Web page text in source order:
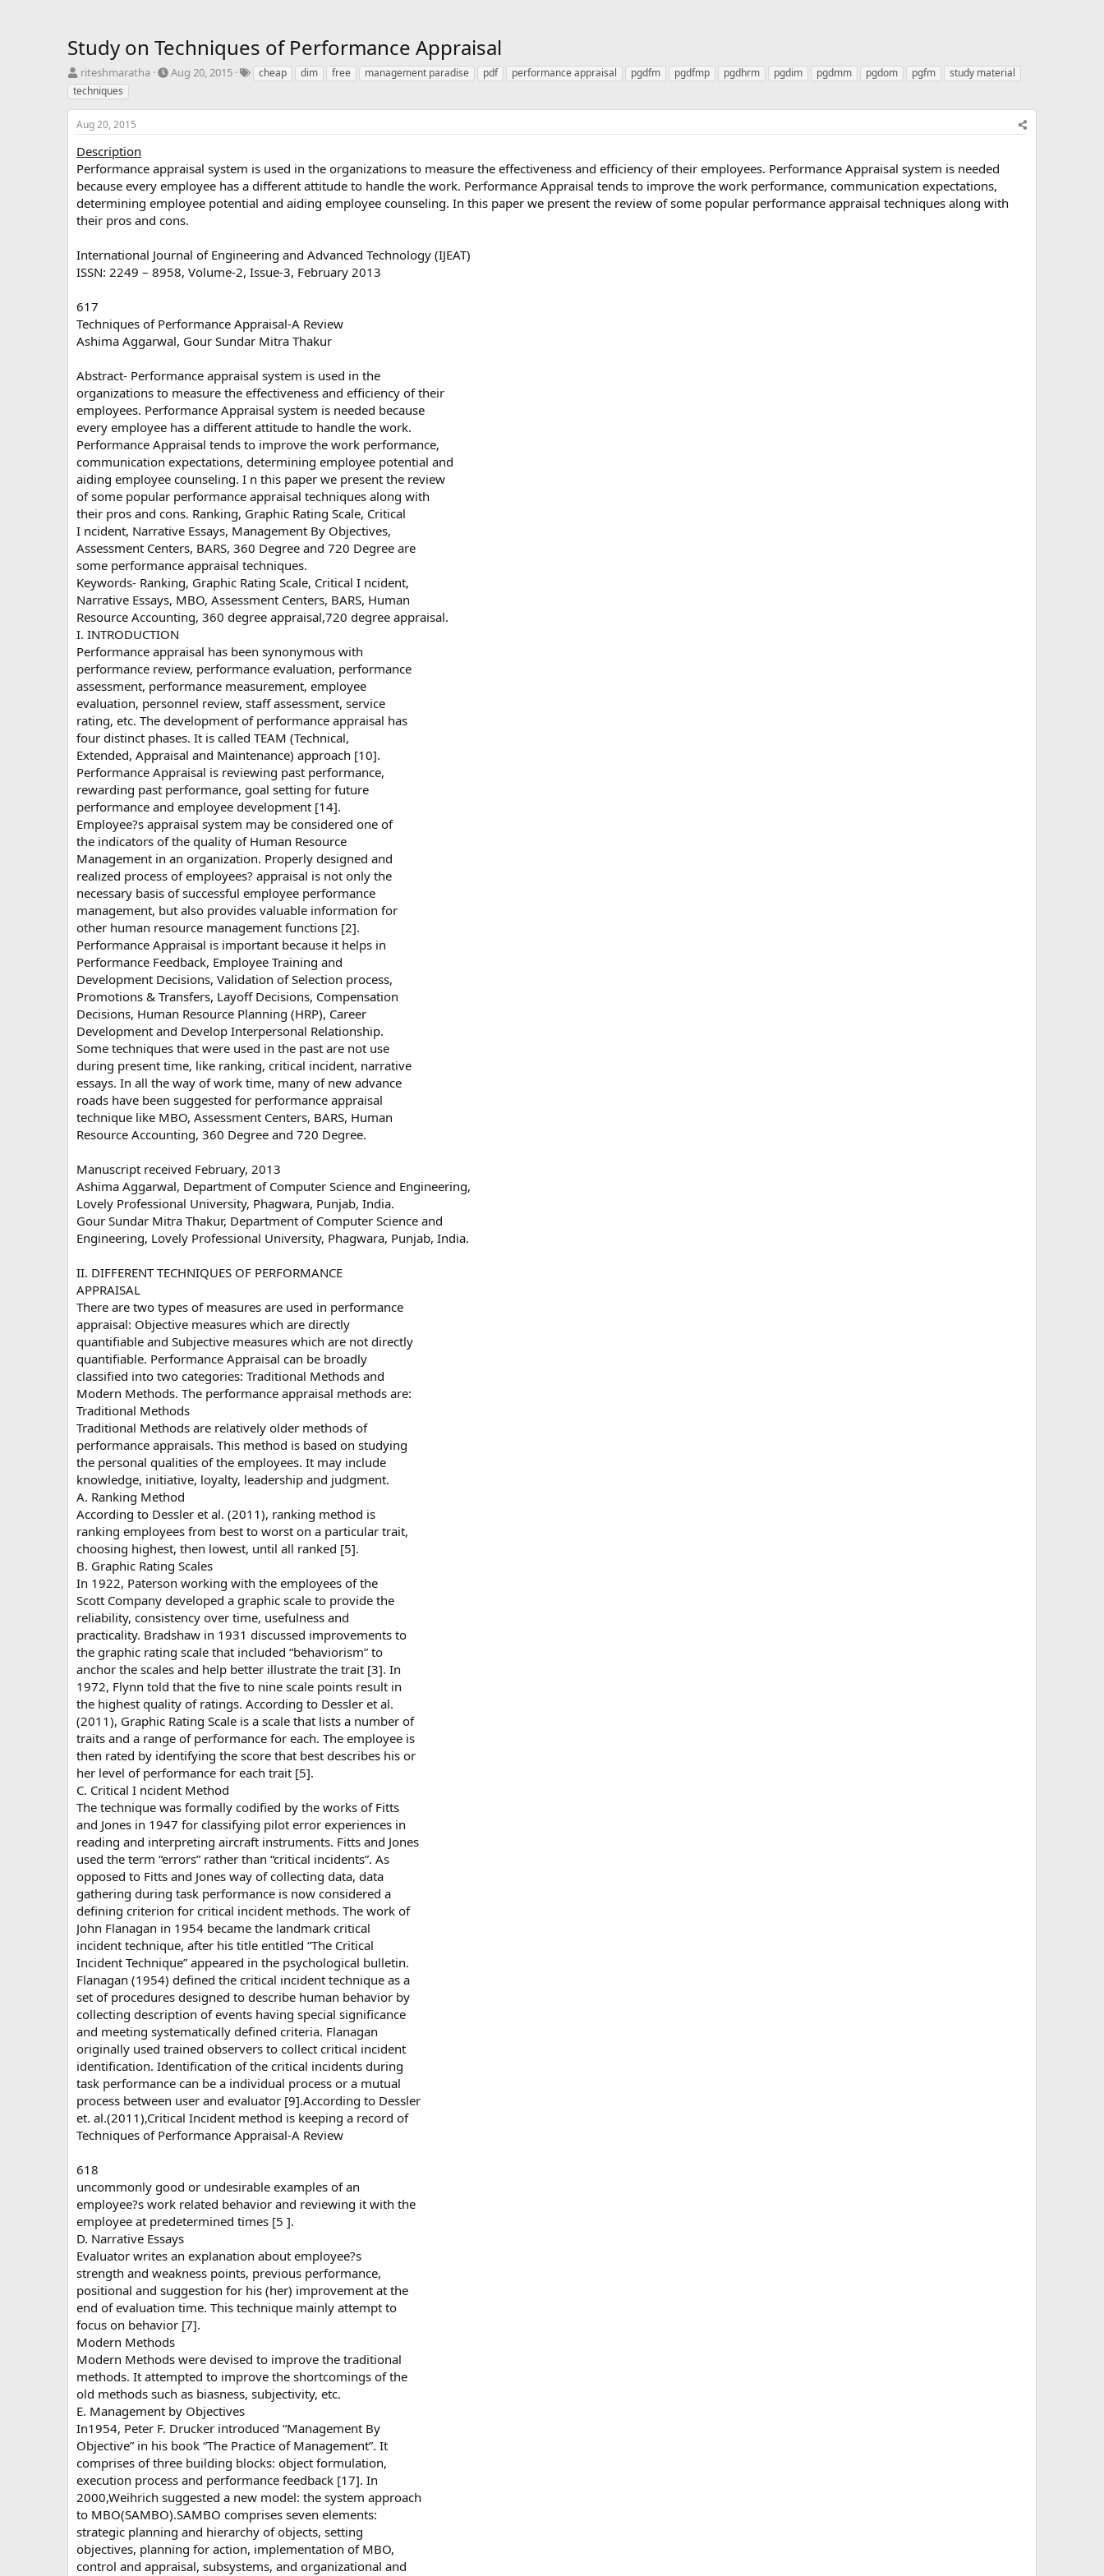
Study on Techniques of Performance Appraisal
T
h
r
a
d
s
t
a
r
t
r
riteshmaratha
S
t
t
e
Aug 20, 2015
Tcheap dim free management paradise pdf performance appraisal pgdfm pgdfmp pgdhrm pgdim pgdmm pgdom pgfm
study material
techniques
Aug 20, 2015
Description
Performance appraisal system is used in the organizations to measure the effectiveness and efficiency of their employees. Performance Appraisal system is needed
because every employee has a different attitude to handle the work. Performance Appraisal tends to improve the work performance, communication expectations,
determining employee potential and aiding employee counseling. In this paper we present the review of some popular performance appraisal techniques along with
their pros and cons.
International Journal of Engineering and Advanced Technology (IJEAT)
ISSN: 2249 – 8958, Volume-2, Issue-3, February 2013
617
Techniques of Performance Appraisal-A Review
Ashima Aggarwal, Gour Sundar Mitra Thakur
Abstract- Performance appraisal system is used in the
organizations to measure the effectiveness and efficiency of their
employees. Performance Appraisal system is needed because
every employee has a different attitude to handle the work.
Performance Appraisal tends to improve the work performance,
communication expectations, determining employee potential and
aiding employee counseling. I n this paper we present the review
of some popular performance appraisal techniques along with
their pros and cons. Ranking, Graphic Rating Scale, Critical
I ncident, Narrative Essays, Management By Objectives,
Assessment Centers, BARS, 360 Degree and 720 Degree are
some performance appraisal techniques.
Keywords- Ranking, Graphic Rating Scale, Critical I ncident,
Narrative Essays, MBO, Assessment Centers, BARS, Human
Resource Accounting, 360 degree appraisal,720 degree appraisal.
I. INTRODUCTION
Performance appraisal has been synonymous with
performance review, performance evaluation, performance
assessment, performance measurement, employee
evaluation, personnel review, staff assessment, service
rating, etc. The development of performance appraisal has
four distinct phases. It is called TEAM (Technical,
Extended, Appraisal and Maintenance) approach [10].
Performance Appraisal is reviewing past performance,
rewarding past performance, goal setting for future
performance and employee development [14].
Employee?s appraisal system may be considered one of
the indicators of the quality of Human Resource
Management in an organization. Properly designed and
realized process of employees? appraisal is not only the
necessary basis of successful employee performance
management, but also provides valuable information for
other human resource management functions [2].
Performance Appraisal is important because it helps in
Performance Feedback, Employee Training and
Development Decisions, Validation of Selection process,
Promotions & Transfers, Layoff Decisions, Compensation
Decisions, Human Resource Planning (HRP), Career
Development and Develop Interpersonal Relationship.
Some techniques that were used in the past are not use
during present time, like ranking, critical incident, narrative
essays. In all the way of work time, many of new advance
roads have been suggested for performance appraisal
technique like MBO, Assessment Centers, BARS, Human
Resource Accounting, 360 Degree and 720 Degree.
Manuscript received February, 2013
Ashima Aggarwal, Department of Computer Science and Engineering,
Lovely Professional University, Phagwara, Punjab, India.
Gour Sundar Mitra Thakur, Department of Computer Science and
Engineering, Lovely Professional University, Phagwara, Punjab, India.
II. DIFFERENT TECHNIQUES OF PERFORMANCE
APPRAISAL
There are two types of measures are used in performance
appraisal: Objective measures which are directly
quantifiable and Subjective measures which are not directly
quantifiable. Performance Appraisal can be broadly
classified into two categories: Traditional Methods and
Modern Methods. The performance appraisal methods are:
Traditional Methods
Traditional Methods are relatively older methods of
performance appraisals. This method is based on studying
the personal qualities of the employees. It may include
knowledge, initiative, loyalty, leadership and judgment.
A. Ranking Method
According to Dessler et al. (2011), ranking method is
ranking employees from best to worst on a particular trait,
choosing highest, then lowest, until all ranked [5].
B. Graphic Rating Scales
In 1922, Paterson working with the employees of the
Scott Company developed a graphic scale to provide the
reliability, consistency over time, usefulness and
practicality. Bradshaw in 1931 discussed improvements to
the graphic rating scale that included “behaviorism” to
anchor the scales and help better illustrate the trait [3]. In
1972, Flynn told that the five to nine scale points result in
the highest quality of ratings. According to Dessler et al.
(2011), Graphic Rating Scale is a scale that lists a number of
traits and a range of performance for each. The employee is
then rated by identifying the score that best describes his or
her level of performance for each trait [5].
C. Critical I ncident Method
The technique was formally codified by the works of Fitts
and Jones in 1947 for classifying pilot error experiences in
reading and interpreting aircraft instruments. Fitts and Jones
used the term “errors” rather than “critical incidents”. As
opposed to Fitts and Jones way of collecting data, data
gathering during task performance is now considered a
defining criterion for critical incident methods. The work of
John Flanagan in 1954 became the landmark critical
incident technique, after his title entitled “The Critical
Incident Technique” appeared in the psychological bulletin.
Flanagan (1954) defined the critical incident technique as a
set of procedures designed to describe human behavior by
collecting description of events having special significance
and meeting systematically defined criteria. Flanagan
originally used trained observers to collect critical incident
identification. Identification of the critical incidents during
task performance can be a individual process or a mutual
process between user and evaluator [9].According to Dessler
et. al.(2011),Critical Incident method is keeping a record of
Techniques of Performance Appraisal-A Review
618
uncommonly good or undesirable examples of an
employee?s work related behavior and reviewing it with the
employee at predetermined times [5 ].
D. Narrative Essays
Evaluator writes an explanation about employee?s
strength and weakness points, previous performance,
positional and suggestion for his (her) improvement at the
end of evaluation time. This technique mainly attempt to
focus on behavior [7].
Modern Methods
Modern Methods were devised to improve the traditional
methods. It attempted to improve the shortcomings of the
old methods such as biasness, subjectivity, etc.
E. Management by Objectives
In1954, Peter F. Drucker introduced “Management By
Objective” in his book “The Practice of Management”. It
comprises of three building blocks: object formulation,
execution process and performance feedback [17]. In
2000,Weihrich suggested a new model: the system approach
to MBO(SAMBO).SAMBO comprises seven elements:
strategic planning and hierarchy of objects, setting
objectives, planning for action, implementation of MBO,
control and appraisal, subsystems, and organizational and